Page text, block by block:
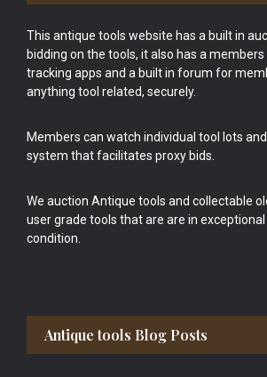
This antique tools website has a built in
bidding on the tools, it also has a
tracking apps and a built in forum for
anything tool related, securely.
Members can watch individual tool lots
system that facilitates proxy bids.
We auction Antique tools and collectable
user grade tools that are are in
condition.
Antique tools Blog Posts